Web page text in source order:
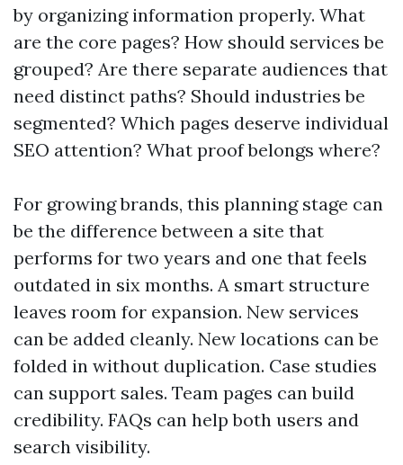
by organizing information properly. What
are the core pages? How should services be
grouped? Are there separate audiences that
need distinct paths? Should industries be
segmented? Which pages deserve individual
SEO attention? What proof belongs where?
For growing brands, this planning stage can
be the difference between a site that
performs for two years and one that feels
outdated in six months. A smart structure
leaves room for expansion. New services
can be added cleanly. New locations can be
folded in without duplication. Case studies
can support sales. Team pages can build
credibility. FAQs can help both users and
search visibility.